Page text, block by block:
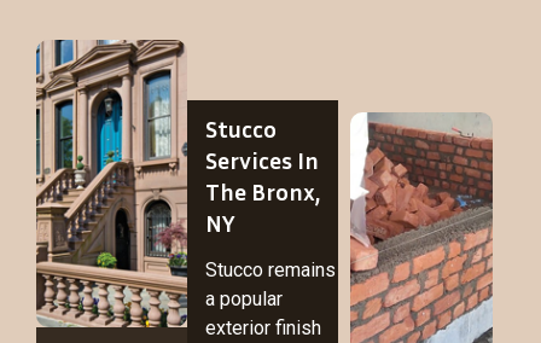
Stucco
Services In
The Bronx,
NY
Stucco remains
a popular
exterior finish